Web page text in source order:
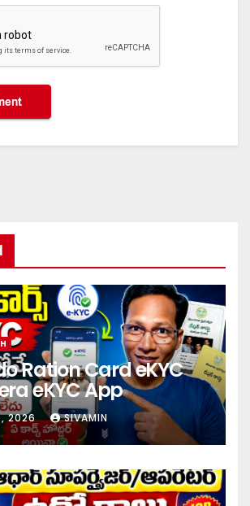
Ration Card eKYC
eKYC App
2026 SIVAMIN